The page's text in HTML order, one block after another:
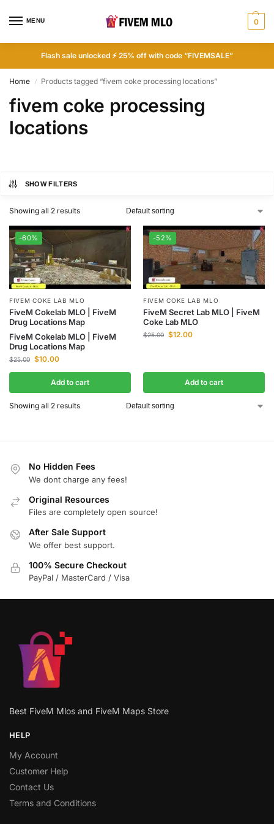
MENU 0
Flash sale unlocked ⚡ 25% off with code “FIVEMSALE”
Home / Products tagged “fivem coke processing locations”
fivem coke processing
locations
SHOW FILTERS
Showing all 2 results
-60%
FIVEM COKE LAB MLO
FiveM Cokelab MLO | FiveM
Drug Locations Map
FiveM Cokelab MLO | FiveM
Drug Locations Map
$25.00 $10.00
Add to cart
-52%
FIVEM COKE LAB MLO
FiveM Secret Lab MLO | FiveM
Coke Lab MLO
$25.00 $12.00
Add to cart
Showing all 2 results
No Hidden Fees
We dont charge any fees!
Original Resources
Files are completely open source!
After Sale Support
We offer best support.
100% Secure Checkout
PayPal / MasterCard / Visa
Best FiveM Mlos and FiveM Maps Store
HELP
My Account
Customer Help
Contact Us
Terms and Conditions